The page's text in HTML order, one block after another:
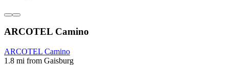
ARCOTEL Camino
ARCOTEL Camino
1.8 mi from Gaisburg